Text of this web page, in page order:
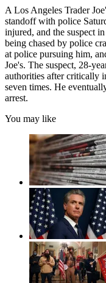
A Los Angeles Trader
standoff with police
injured, and the suspect
being chased by police
at police pursuing him,
Joe's. The suspect, 28-
authorities after critically
seven times. He
arrest.
You may like